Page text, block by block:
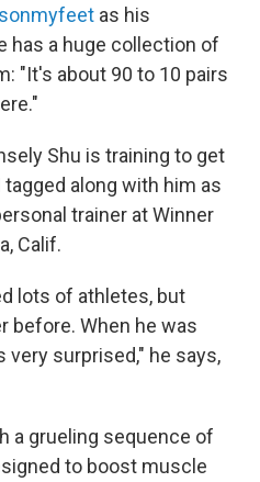
as his
has a huge collection of
"It's about 90 to 10 pairs
Shu is training to get
along with him as
trainer at Winner
Calif.
lots of athletes, but
before. When he was
very surprised," he says,
a grueling sequence of
to boost muscle